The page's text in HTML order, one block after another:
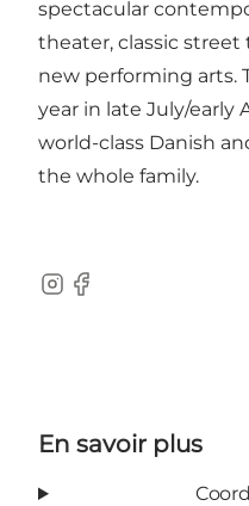
spectacular
theater, classic
new performing arts.
year in late July/early
world-class Danish
the whole family.
Instagram
Facebook
En savoir plus